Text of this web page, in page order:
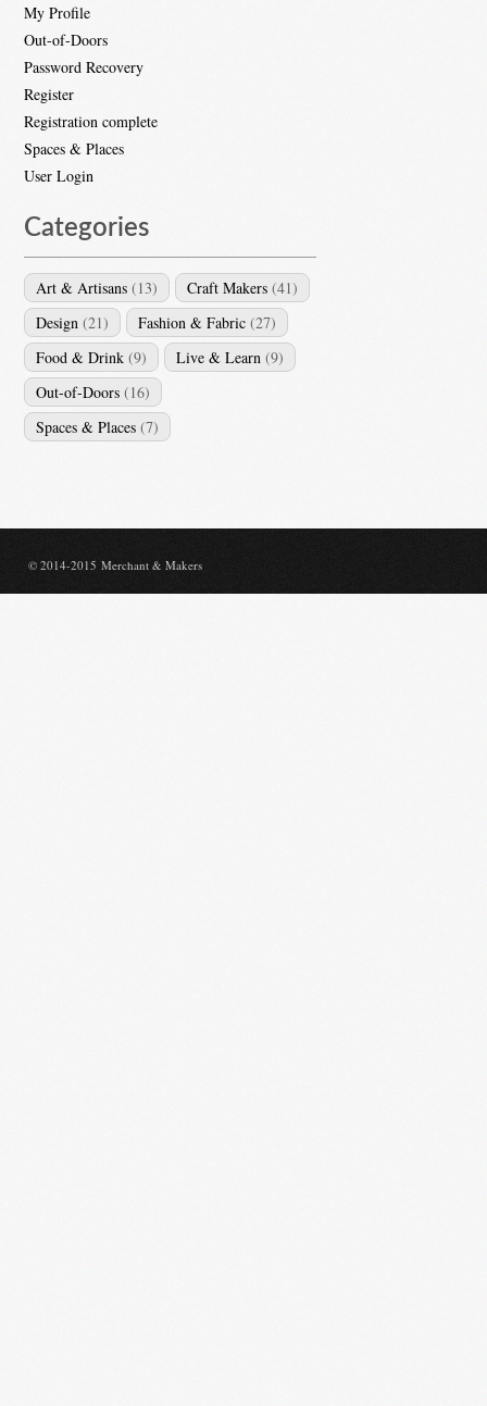
My Profile
Out-of-Doors
Password Recovery
Register
Registration complete
Spaces & Places
User Login
Categories
Art & Artisans (13) Craft Makers (41)
Design (21) Fashion & Fabric (27)
Food & Drink (9) Live & Learn (9)
Out-of-Doors (16)
Spaces & Places (7)
© 2014-2015 Merchant & Makers